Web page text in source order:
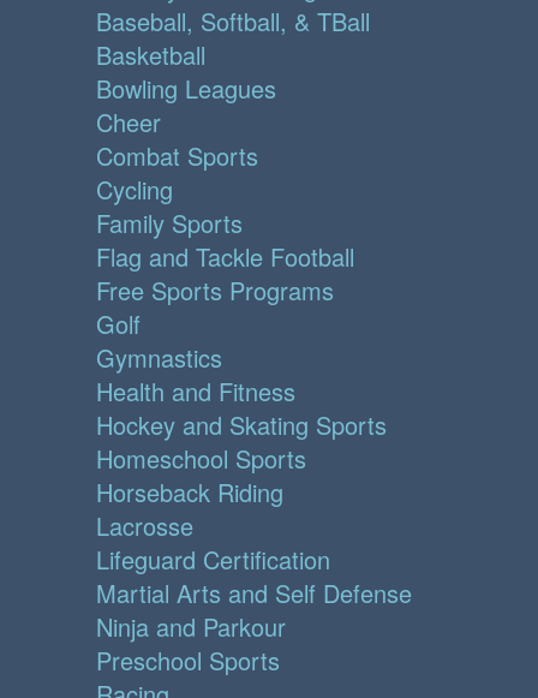
Baseball, Softball, & TBall
Basketball
Bowling Leagues
Cheer
Combat Sports
Cycling
Family Sports
Flag and Tackle Football
Free Sports Programs
Golf
Gymnastics
Health and Fitness
Hockey and Skating Sports
Homeschool Sports
Horseback Riding
Lacrosse
Lifeguard Certification
Martial Arts and Self Defense
Ninja and Parkour
Preschool Sports